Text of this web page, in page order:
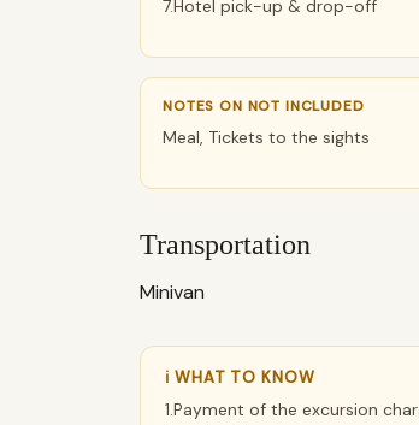
7.Hotel pick-up & drop-off
NOTES ON NOT INCLUDED
Meal, Tickets to the sights
Transportation
Minivan
ℹ WHAT TO KNOW
1.Payment of the excursion